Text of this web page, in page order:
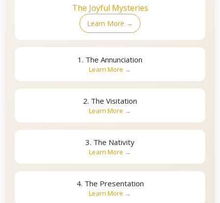
The Joyful Mysteries
Learn More →
1. The Annunciation
Learn More →
2. The Visitation
Learn More →
3. The Nativity
Learn More →
4. The Presentation
Learn More →